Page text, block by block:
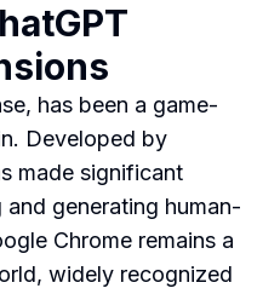
has been a game-
Developed by
made significant
generating human-
Chrome remains a
widely recognized